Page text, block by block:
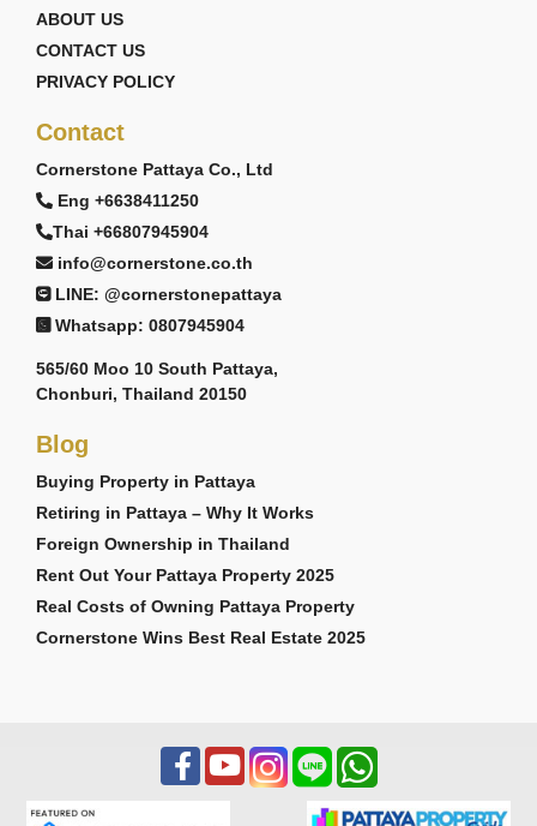
ABOUT US
CONTACT US
PRIVACY POLICY
Contact
Cornerstone Pattaya Co., Ltd
Eng +6638411250
Thai +66807945904
info@cornerstone.co.th
LINE: @cornerstonepattaya
Whatsapp: 0807945904
565/60 Moo 10 South Pattaya,
Chonburi, Thailand 20150
Blog
Buying Property in Pattaya
Retiring in Pattaya – Why It Works
Foreign Ownership in Thailand
Rent Out Your Pattaya Property 2025
Real Costs of Owning Pattaya Property
Cornerstone Wins Best Real Estate 2025